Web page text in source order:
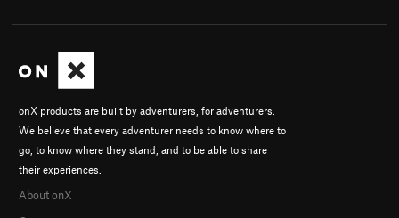
onX products are built by adventurers, for adventurers.
We believe that every adventurer needs to know where to
go, to know where they stand, and to be able to share
their experiences.
About onX